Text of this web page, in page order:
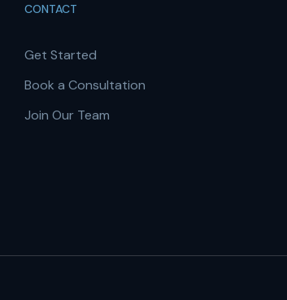
CONTACT
Get Started
Book a Consultation
Join Our Team